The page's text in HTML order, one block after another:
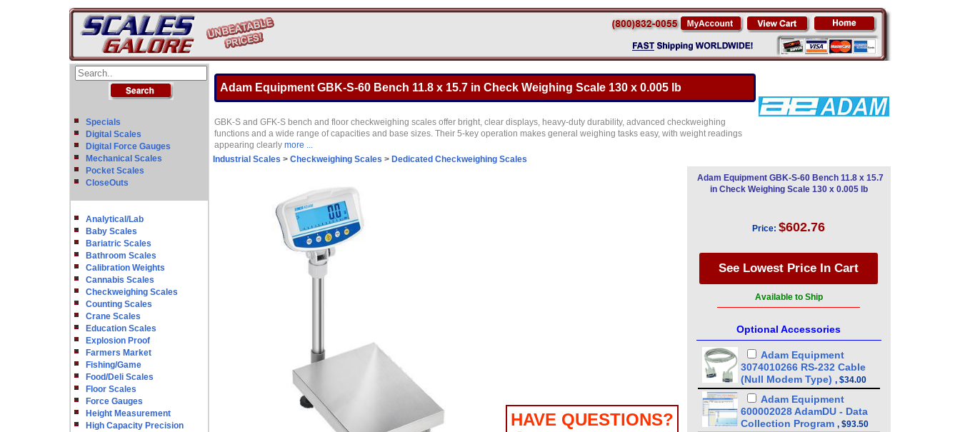
Specials
Digital Scales
Digital Force Gauges
Mechanical Scales
Pocket Scales
CloseOuts
Analytical/Lab
Baby Scales
Bariatric Scales
Bathroom Scales
Calibration Weights
Cannabis Scales
Checkweighing Scales
Counting Scales
Crane Scales
Education Scales
Explosion Proof
Farmers Market
Fishing/Game
Food/Deli Scales
Floor Scales
Force Gauges
Height Measurement
High Capacity Precision
Adam Equipment GBK-S-60 Bench 11.8 x 15.7 in Check Weighing Scale 130 x 0.005 lb
GBK-S and GFK-S bench and floor checkweighing scales offer bright, clear displays, heavy-duty durability, advanced checkweighing
functions and a wide range of capacities and base sizes. Their 5-key operation makes general weighing tasks easy, with weight readings
appearing clearly more ...
Industrial Scales > Checkweighing Scales > Dedicated Checkweighing Scales
HAVE QUESTIONS?
Adam Equipment GBK-S-60 Bench 11.8 x 15.7
in Check Weighing Scale 130 x 0.005 lb
Price: $602.76
Available to Ship
Optional Accessories
Adam Equipment
3074010266 RS-232 Cable
(Null Modem Type) , $34.00
Adam Equipment
600002028 AdamDU - Data
Collection Program , $93.50